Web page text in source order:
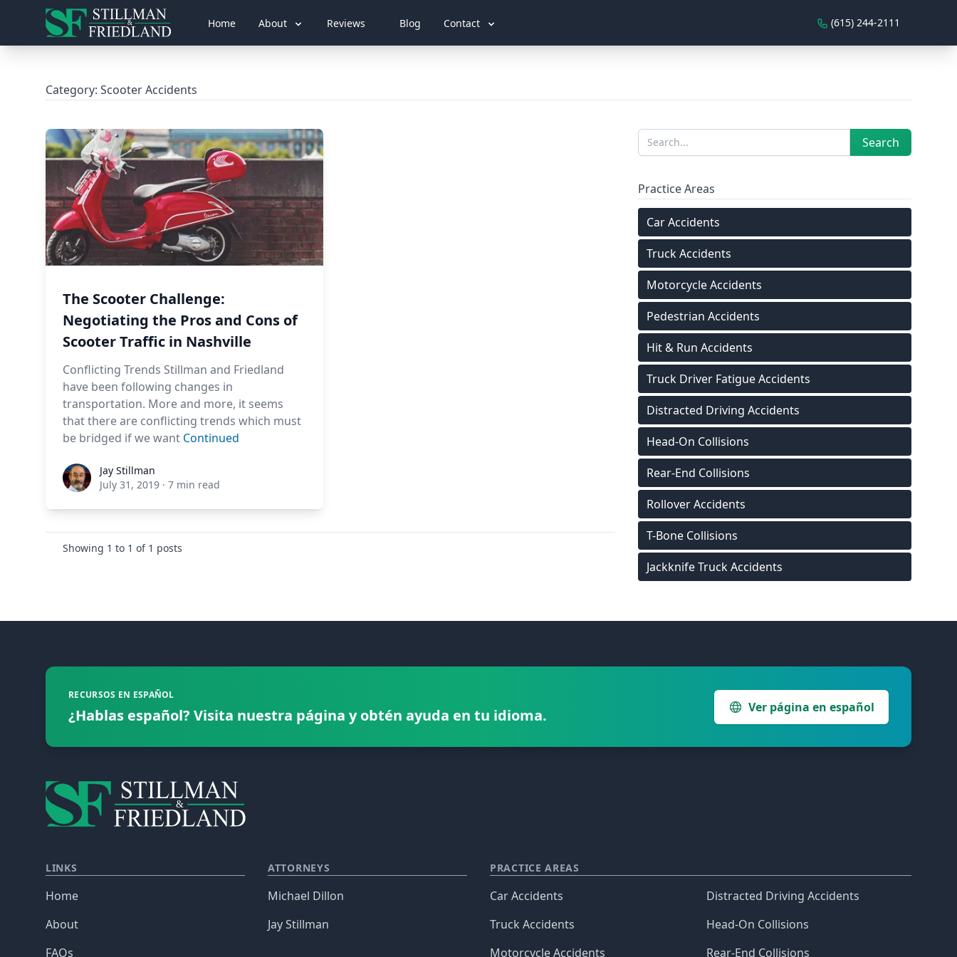
Home About Reviews Blog Contact (615) 244-2111
Category: Scooter Accidents
The Scooter Challenge:
Negotiating the Pros and Cons of
Scooter Traffic in Nashville
Conflicting Trends Stillman and Friedland
have been following changes in
transportation. More and more, it seems
that there are conflicting trends which must
be bridged if we want Continued
Jay StillmanJay Stillman
July 31, 2019 · 7 min read
Showing 1 to 1 of 1 posts
Sidebar
Search Search
Practice Areas
Car Accidents
Truck Accidents
Motorcycle Accidents
Pedestrian Accidents
Hit & Run Accidents
Truck Driver Fatigue Accidents
Distracted Driving Accidents
Head-On Collisions
Rear-End Collisions
Rollover Accidents
T-Bone Collisions
Jackknife Truck Accidents
RECURSOS EN ESPAÑOL
¿Hablas español? Visita nuestra página y obtén ayuda en tu idioma. Ver página en español
LINKS
Home
About
FAQs
ATTORNEYS
Michael Dillon
Jay Stillman
PRACTICE AREAS
Car Accidents
Truck Accidents
Motorcycle Accidents
Distracted Driving Accidents
Head-On Collisions
Rear-End Collisions